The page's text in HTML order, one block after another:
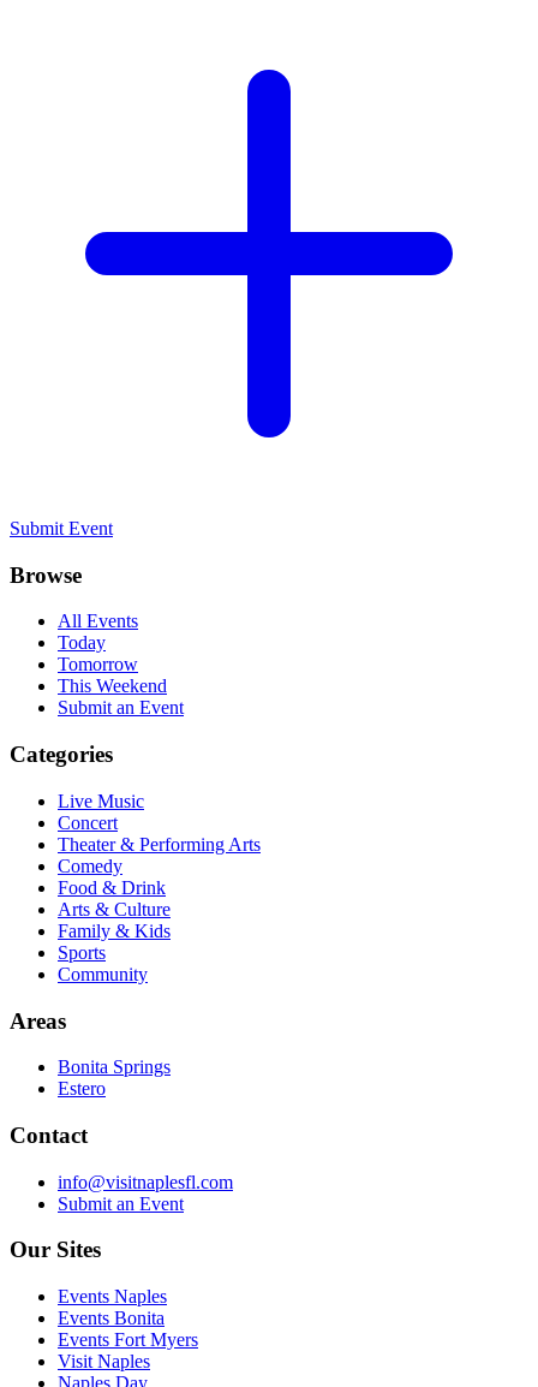
Submit Event
Browse
All Events
Today
Tomorrow
This Weekend
Submit an Event
Categories
Live Music
Concert
Theater & Performing Arts
Comedy
Food & Drink
Arts & Culture
Family & Kids
Sports
Community
Areas
Bonita Springs
Estero
Contact
info@visitnaplesfl.com
Submit an Event
Our Sites
Events Naples
Events Bonita
Events Fort Myers
Visit Naples
Naples Day